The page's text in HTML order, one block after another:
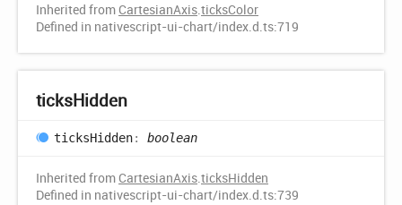
Inherited from CartesianAxis.ticksColor
Defined in nativescript-ui-chart/index.d.ts:719
ticksHidden
ticksHidden: boolean
Inherited from CartesianAxis.ticksHidden
Defined in nativescript-ui-chart/index.d.ts:739